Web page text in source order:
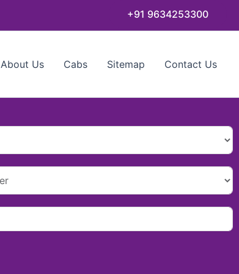
+91 9634253300
About Us Cabs Sitemap Contact Us